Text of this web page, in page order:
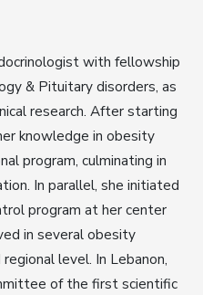
with fellowship
& Pituitary disorders, as
research. After starting
knowledge in obesity
program, culminating in
In parallel, she initiated
program at her center
in several obesity
level. In Lebanon,
of the first scientific